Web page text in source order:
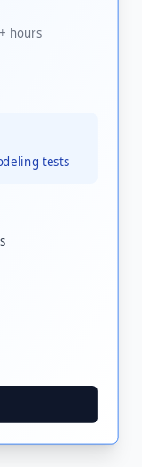
hours
tests